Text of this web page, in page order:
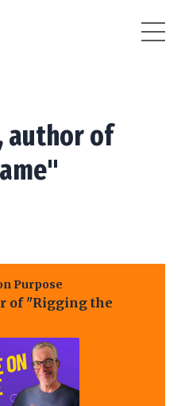
author of